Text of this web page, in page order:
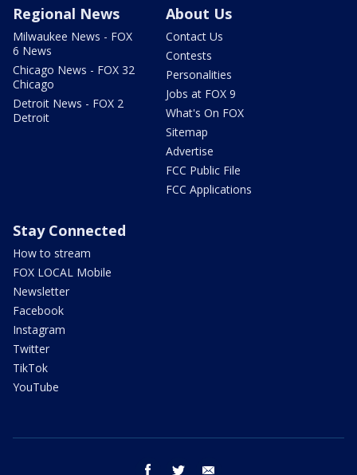
Regional News
Milwaukee News - FOX
6 News
Chicago News - FOX 32
Chicago
Detroit News - FOX 2
Detroit
About Us
Contact Us
Contests
Personalities
Jobs at FOX 9
What's On FOX
Sitemap
Advertise
FCC Public File
FCC Applications
Stay Connected
How to stream
FOX LOCAL Mobile
Newsletter
Facebook
Instagram
Twitter
TikTok
YouTube
facebook twitter